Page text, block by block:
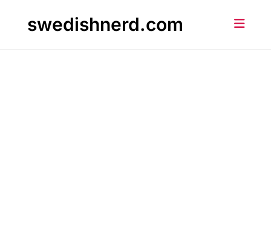
swedishnerd.com